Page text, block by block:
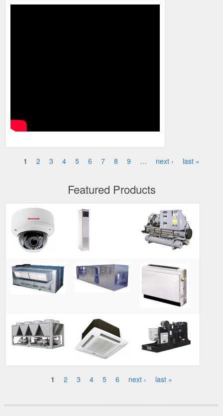
Pages
1 2 3 4 5 6 7 8 9 … next › last »
Featured Products
1 2 3 4 5 6 next › last »